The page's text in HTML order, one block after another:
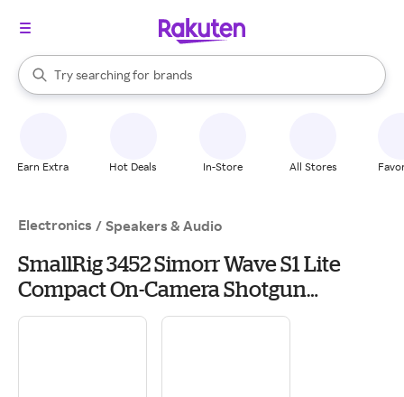
Search Rakuten
Try searching for
stores
brands
groceries
When autocomplete results are available, use the up and down
Earn Extra Hot Deals In-Store All Stores
Electronics / Speakers & Audio
SmallRig 3452 Simorr Wave S1 Lite
Compact On-Camera Shotgun
Microphone